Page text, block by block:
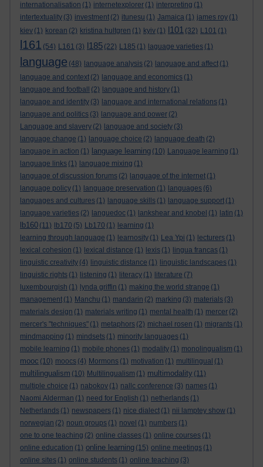
internationalisation (1) internetexplorer (1) interpreting (1)
intertextuality (3) investment (2) itunesu (1) Jamaica (1) james roy (1)
kiev (1) korean (2) kristina hultgren (1) kyiv (1) l101 (32) L101 (1)
l161 (54) L161 (3) l185 (22) L185 (1) laguage varieties (1)
language (48) language analysis (2) language and affect (1)
language and context (2) language and economics (1)
language and football
(2) language and history (1)
language and identity (3) language and international relations (1)
language and politics (3) language and power (2)
Language and slavery (2) language and society (3)
language change (1) language choice (2) language death (2)
language in action (1) language learning (10) Language learning (1)
language links (1) language mixing (1)
language of discussion forums (2) language of the internet (1)
language policy (1) language preservation (1) languages (6)
languages and cultures (1) language skills (1) language support (1)
language varieties (2) languedoc (1) lankshear and knobel (1) latin (1)
lb160 (11) lb170 (5) Lb170 (1) learning (1)
learning through language (1) learnosity (1) Lea Ypi (1) lecturers (1)
lexical cohesion (1) lexical distance (1) lexis (1) lingua francas (1)
linguistic creativity (4) linguistic distance (1) linguistic landscapes (1)
linguistic rights (1) listening (1) literacy (1) literature (7)
luxembourgish (1) lynda griffin (1) making the world strange (1)
management (1) Manchu (1) mandarin (2) marking (3) materials (3)
materials design (1) materials writing (1) mental health (1) mercer (2)
mercer's "techniques" (1) metaphors (2) michael rosen (1) migrants (1)
mindmapping (1) mindsets (1) minority languages (1)
mobile learning (1) mobile phones (1) modality (1) monolingualism (1)
mooc (10) moocs (4) Mormons (1) motivation (1) multilingual (1)
multilingualism (10) Multilingualism (1) multimodality (11)
multiple choice (1) nabokov (1) nallc conference (3) names (1)
Naomi Alderman (1) need for English (1) netherlands (1)
Netherlands (1) newspapers (1) nice dialect (1) nii lamptey show (1)
norwegian (2) noun groups (1) novel (1) numbers (1)
one to one teaching (2) online classes (1) online courses (1)
online education (1) online learning (15) online meetings (1)
online sites (1) online students (1) online teaching (3)